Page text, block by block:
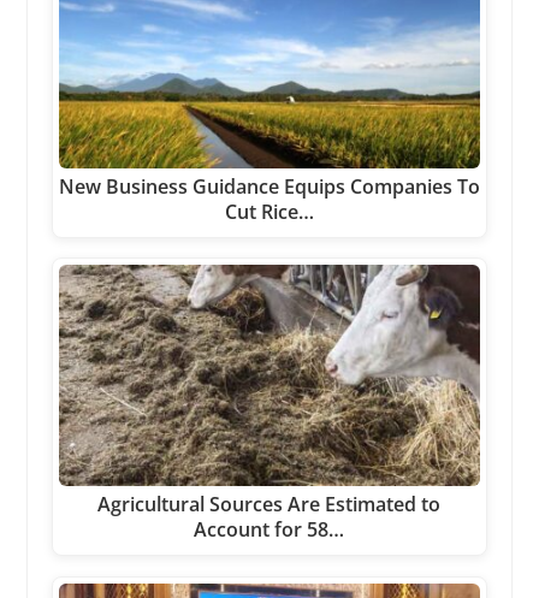
New Business Guidance Equips Companies To
Cut Rice…
Agricultural Sources Are Estimated to
Account for 58…